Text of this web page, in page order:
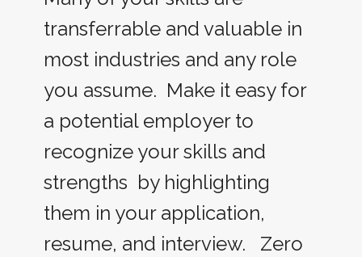
transferrable and valuable in
most industries and any role
you assume. Make it easy for
a potential employer to
recognize your skills and
strengths by highlighting
them in your application,
resume, and interview. Zero